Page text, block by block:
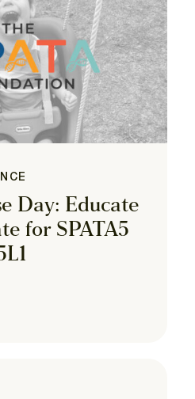
Day: Educate
for SPATA5